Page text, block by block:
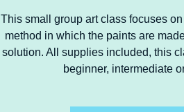
This small group art class focuses
method in which the paints are
solution. All supplies included, this
beginner, intermediate